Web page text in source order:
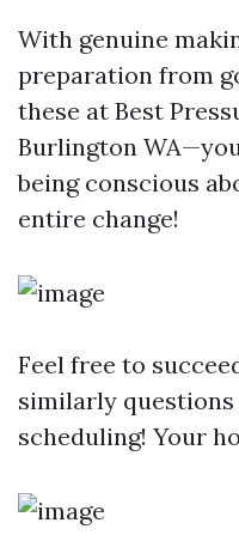
With genuine
preparation from
these at Best
Burlington
being conscious
entire change!
Feel free to
similarly
scheduling! Your